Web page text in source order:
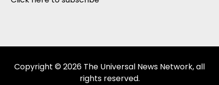
Copyright © 2026 The Universal News Network, all
rights reserved.